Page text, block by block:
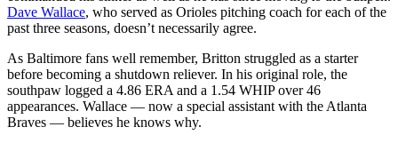
Dave Wallace, who served as Orioles pitching coach for each of the
past three seasons, doesn’t necessarily agree.
As Baltimore fans well remember, Britton struggled as a starter
before becoming a shutdown reliever. In his original role, the
southpaw logged a 4.86 ERA and a 1.54 WHIP over 46
appearances. Wallace — now a special assistant with the Atlanta
Braves — believes he knows why.